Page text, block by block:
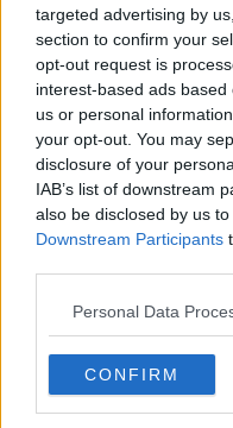
targeted advertising by
section to confirm your
opt-out request is
interest-based ads
us or personal
your opt-out. You may
disclosure of your
IAB’s list of downstream
also be disclosed by us
Downstream Participants
Personal Data
CONFIRM
RELATED PODCASTS
Gift Grub
Is The
00:15:03
We LOVE